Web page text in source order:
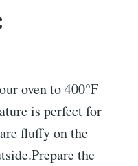
oven to 400°F
is perfect for
fluffy on the
the